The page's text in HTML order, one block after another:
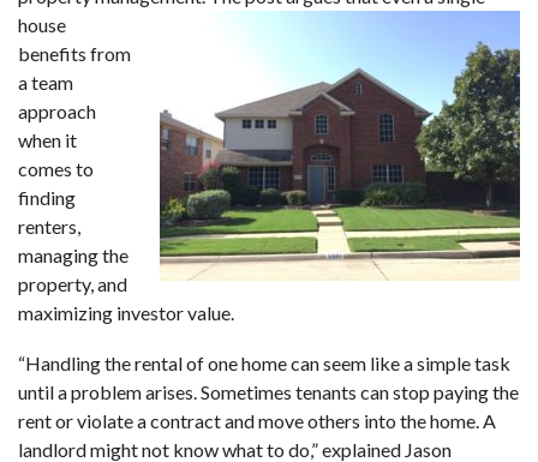
house
benefits from
a team
approach
when it
comes to
finding
renters,
managing the
property, and
maximizing investor value.
“Handling the rental of one home can seem like a simple task
until a problem arises. Sometimes tenants can stop paying the
rent or violate a contract and move others into the home. A
landlord might not know what to do,” explained Jason